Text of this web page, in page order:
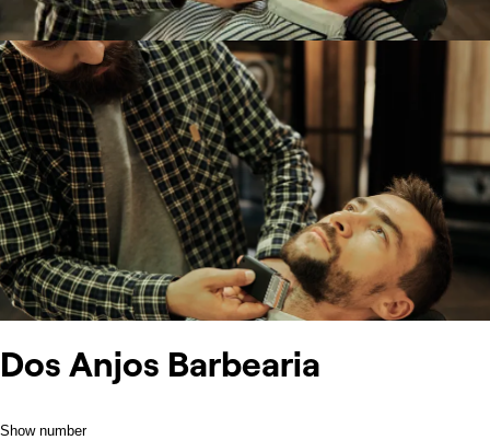
Dos Anjos Barbearia
Show number